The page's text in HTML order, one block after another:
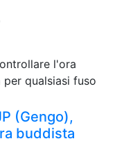
l'ora
qualsiasi fuso
(Gengo),
buddista